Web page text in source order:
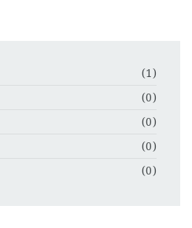
(1)
(0)
(0)
(0)
(0)